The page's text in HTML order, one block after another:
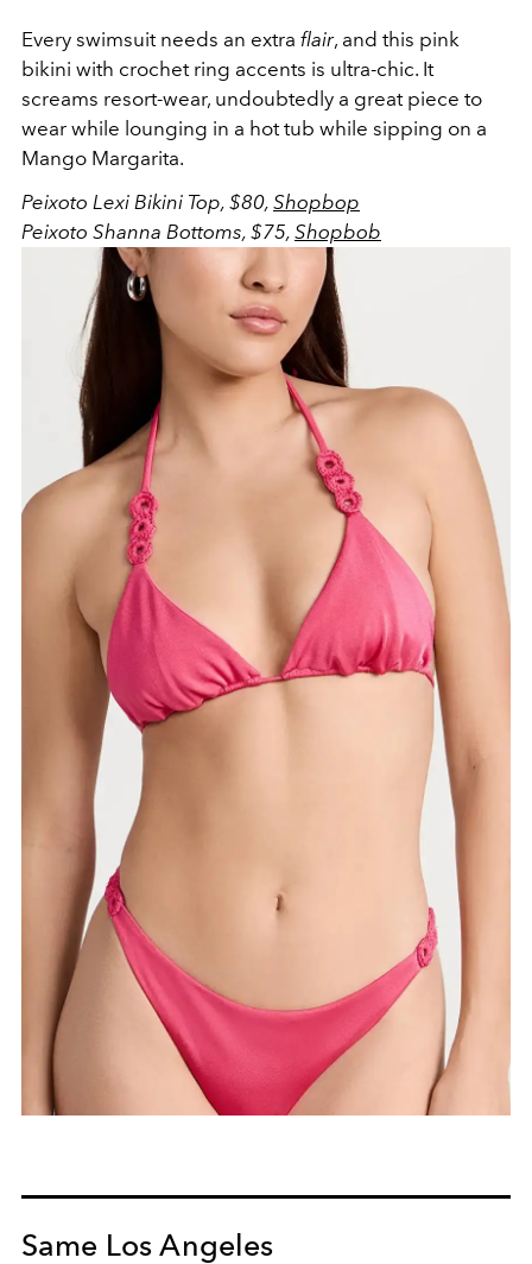
Every swimsuit needs an extra flair, and this pink
bikini with crochet ring accents is ultra-chic. It
screams resort-wear, undoubtedly a great piece to
wear while lounging in a hot tub while sipping on a
Mango Margarita.
Peixoto Lexi Bikini Top, $80, Shopbop
Peixoto Shanna Bottoms, $75, Shopbob
Same Los Angeles